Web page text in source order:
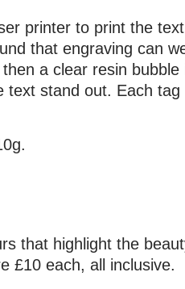
printer to print the
that engraving can
a clear resin
stand out. Each
that highlight the
£10 each, all inclusive.